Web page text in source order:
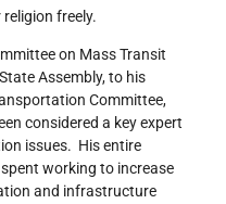
freely.
on Mass Transit
Assembly, to his
Committee,
considered a key expert
issues. His entire
working to increase
and infrastructure